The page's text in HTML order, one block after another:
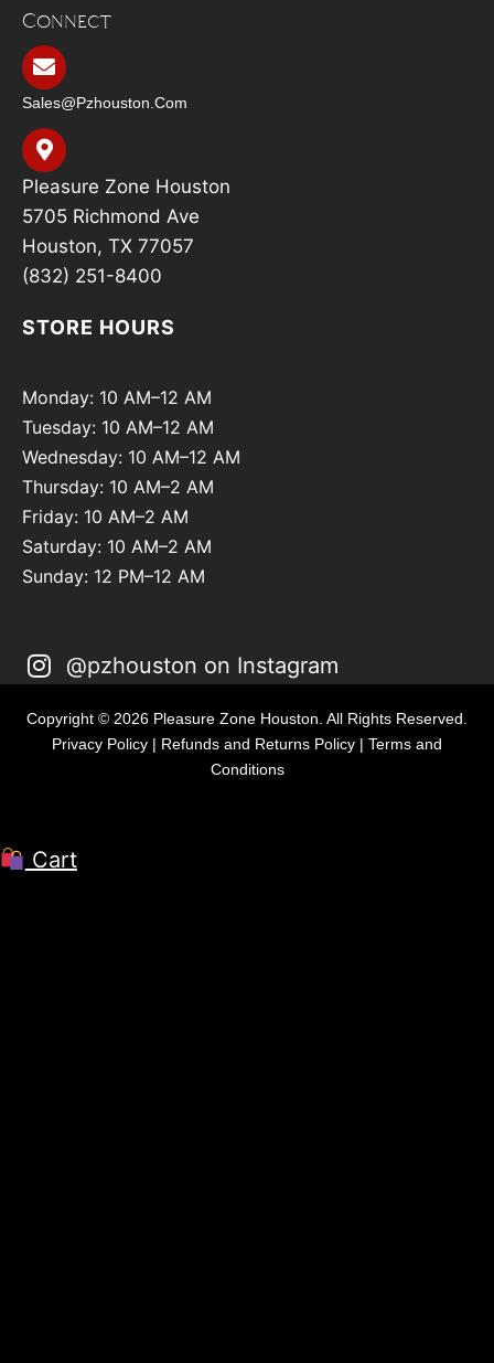
Connect
Sales@pzhouston.com
Pleasure Zone Houston
5705 Richmond Ave
Houston, TX 77057
(832) 251-8400
STORE HOURS
Monday: 10 AM–12 AM
Tuesday: 10 AM–12 AM
Wednesday: 10 AM–12 AM
Thursday: 10 AM–2 AM
Friday: 10 AM–2 AM
Saturday: 10 AM–2 AM
Sunday: 12 PM–12 AM
@pzhouston on Instagram
Copyright © 2026 Pleasure Zone Houston. All Rights Reserved.
Privacy Policy | Refunds and Returns Policy | Terms and
Conditions
Cart